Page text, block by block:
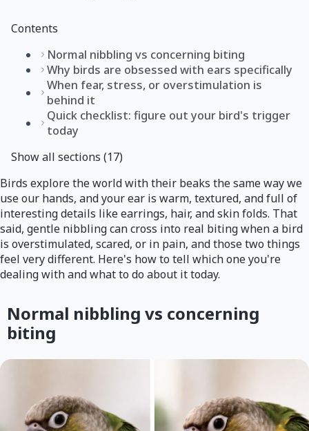
Contents
Normal nibbling vs concerning biting
Why birds are obsessed with ears specifically
When fear, stress, or overstimulation is
behind it
Quick checklist: figure out your bird's trigger
today
Show all sections (17)
Birds explore the world with their beaks the same way we
use our hands, and your ear is warm, textured, and full of
interesting details like earrings, hair, and skin folds. That
said, gentle nibbling can cross into real biting when a bird
is overstimulated, scared, or in pain, and those two things
feel very different. Here's how to tell which one you're
dealing with and what to do about it today.
Normal nibbling vs concerning
biting